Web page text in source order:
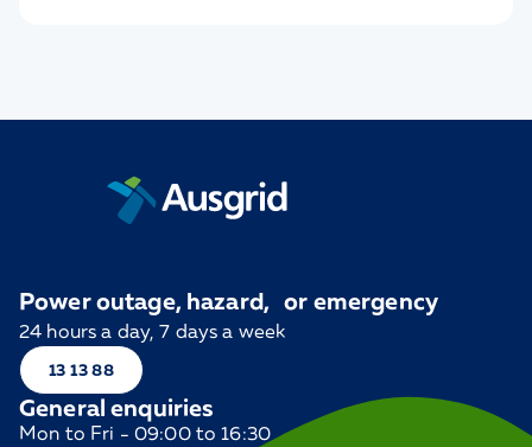
Power outage, hazard, or emergency
24 hours a day, 7 days a week
13 13 88
General enquiries
Mon to Fri - 09:00 to 16:30